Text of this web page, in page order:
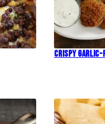
Crispy Garlic-